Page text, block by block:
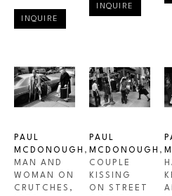
INQUIRE
INQUIRE
PAUL
MCDONOUGH ,
MAN AND
WOMAN ON
CRUTCHES ,
PAUL
MCDONOUGH ,
COUPLE
KISSING
ON STREET